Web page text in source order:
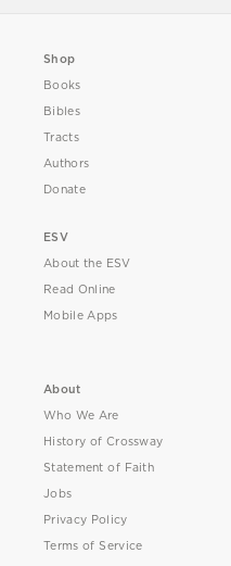
Shop
Books
Bibles
Tracts
Authors
Donate
ESV
About the ESV
Read Online
Mobile Apps
About
Who We Are
History of Crossway
Statement of Faith
Jobs
Privacy Policy
Terms of Service